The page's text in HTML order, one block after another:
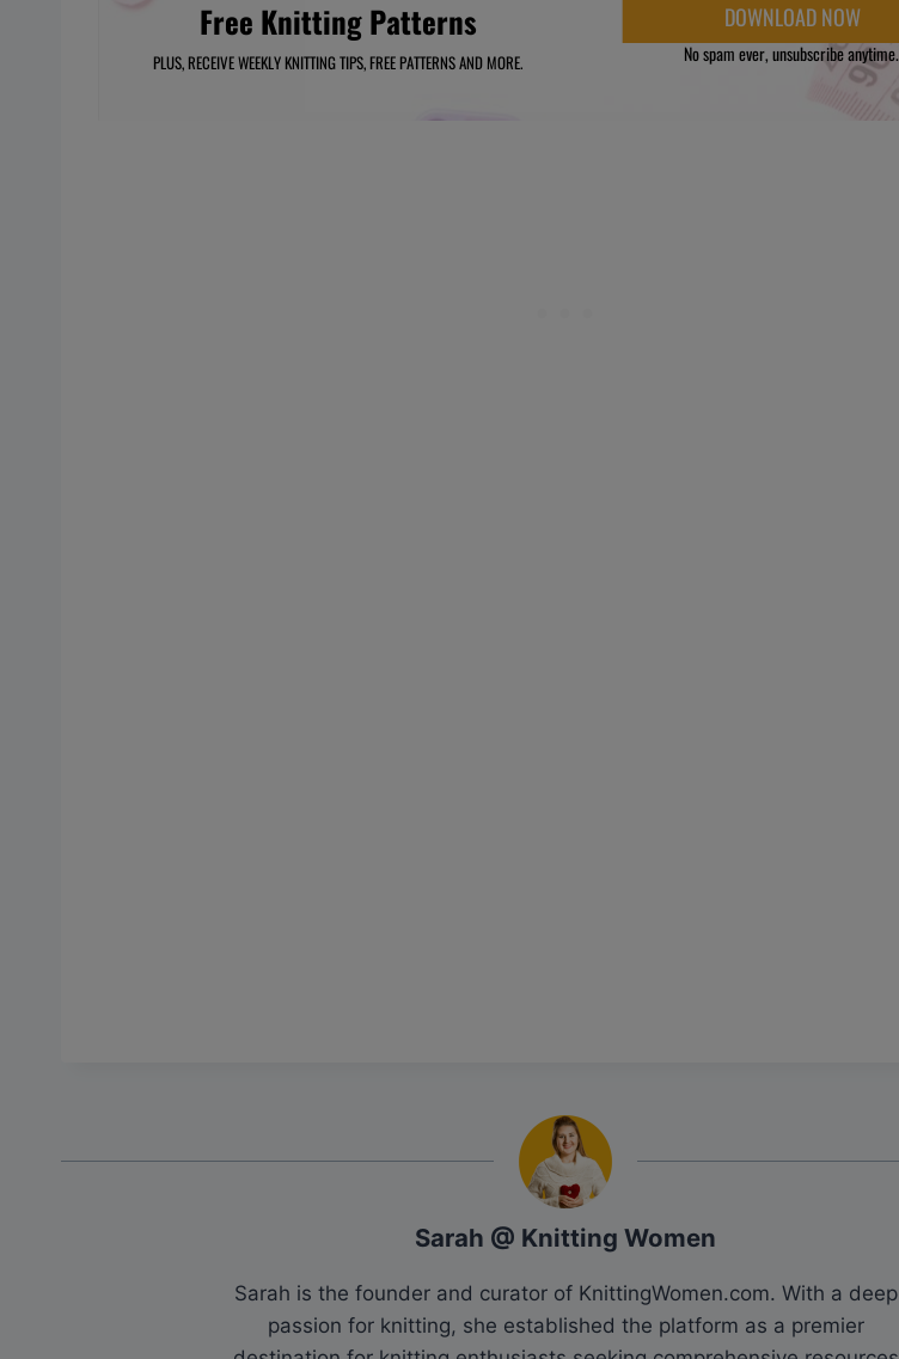
Sarah @ Knitting Women
Sarah is the founder and curator of KnittingWomen.com. With a deep
passion for knitting, she established the platform as a premier